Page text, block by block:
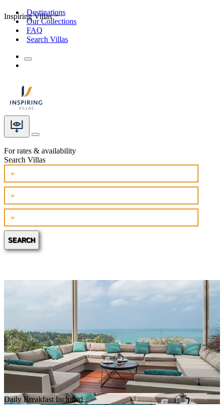
Inspiring Villas
Destinations
Our Collections
FAQ
Search Villas
For rates & availability
Search Villas
SEARCH
Daily Breakfast Included